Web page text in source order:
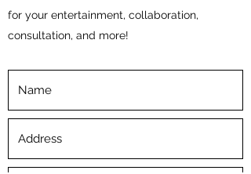
for your entertainment, collaboration,
consultation, and more!